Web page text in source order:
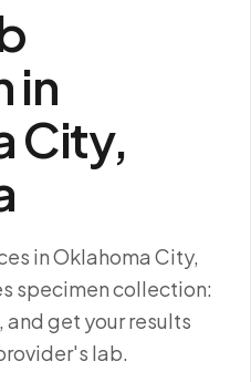
in
City,
in Oklahoma City,
specimen collection:
and get your results
lab.